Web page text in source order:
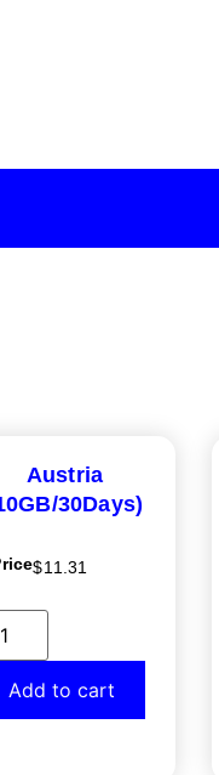
Austria
30Days)
$11.31
Add to cart